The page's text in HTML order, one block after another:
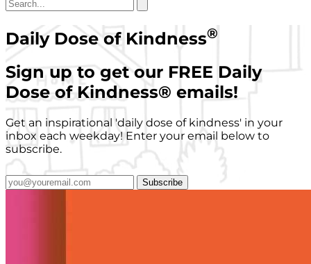
Daily Dose of Kindness®
Sign up to get our FREE Daily
Dose of Kindness® emails!
Get an inspirational 'daily dose of kindness' in your
inbox each weekday! Enter your email below to
subscribe.
Subscribe